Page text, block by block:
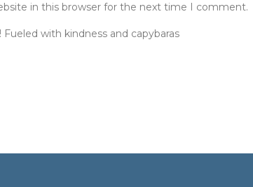
in this browser for the next time I comment.
with kindness and capybaras